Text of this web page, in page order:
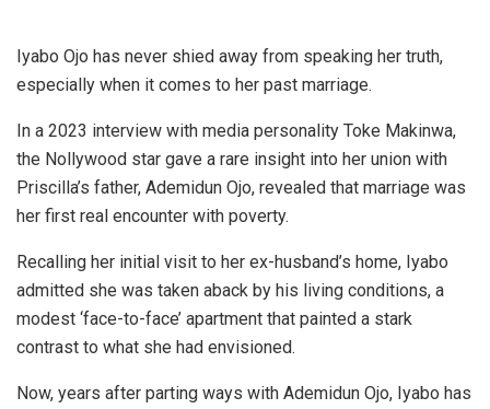
Iyabo Ojo has never shied away from speaking her truth,
especially when it comes to her past marriage.
In a 2023 interview with media personality Toke Makinwa,
the Nollywood star gave a rare insight into her union with
Priscilla’s father, Ademidun Ojo, revealed that marriage was
her first real encounter with poverty.
Recalling her initial visit to her ex-husband’s home, Iyabo
admitted she was taken aback by his living conditions, a
modest ‘face-to-face’ apartment that painted a stark
contrast to what she had envisioned.
Now, years after parting ways with Ademidun Ojo, Iyabo has